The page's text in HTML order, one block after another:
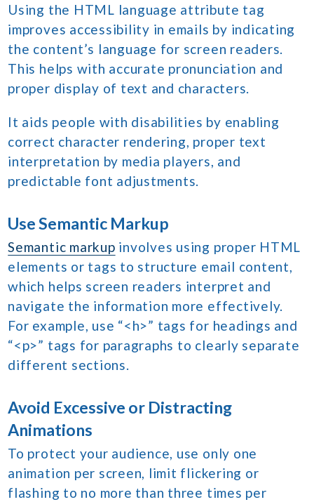
Using the HTML language attribute tag
improves accessibility in emails by indicating
the content’s language for screen readers.
This helps with accurate pronunciation and
proper display of text and characters.
It aids people with disabilities by enabling
correct character rendering, proper text
interpretation by media players, and
predictable font adjustments.
Use Semantic Markup
Semantic markup involves using proper HTML
elements or tags to structure email content,
which helps screen readers interpret and
navigate the information more effectively.
For example, use “<h>” tags for headings and
“<p>” tags for paragraphs to clearly separate
different sections.
Avoid Excessive or Distracting
Animations
To protect your audience, use only one
animation per screen, limit flickering or
flashing to no more than three times per